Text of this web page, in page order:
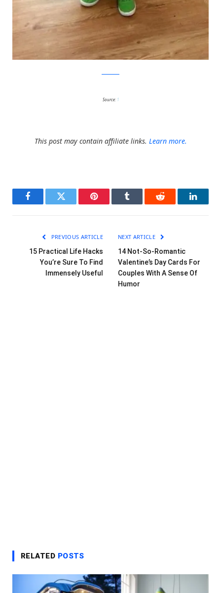
Source: 1
This post may contain affiliate links. Learn more.
FacebookTwitter Pinterest Tumblr Reddit
PREVIOUS ARTICLE
15 Practical Life Hacks
You’re Sure To Find
Immensely Useful
NEXT ARTICLE
14 Not-So-Romantic
Valentine’s Day Cards For
Couples With A Sense Of
Humor
RELATED POSTS